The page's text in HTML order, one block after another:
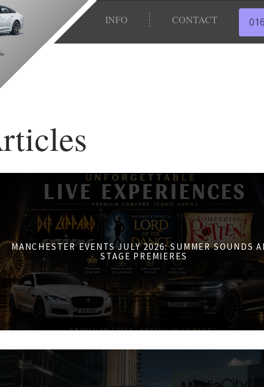
INFO CONTACT
MANCHESTER EVENTS JULY 2026: SUMMER SOUNDS
STAGE PREMIERES